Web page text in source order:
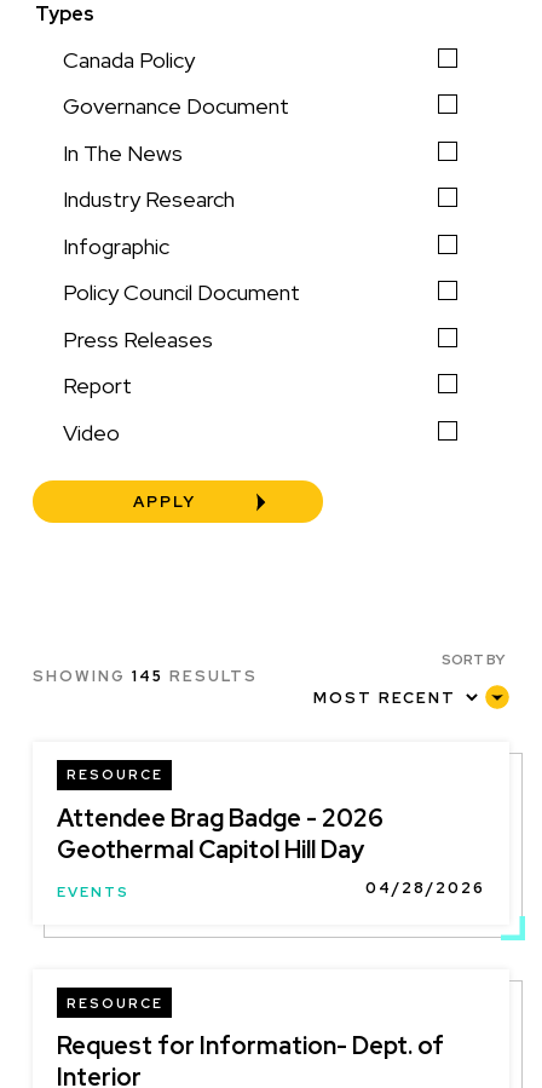
Types
Canada Policy
Governance Document
In The News
Industry Research
Infographic
Policy Council Document
Press Releases
Report
Video
SHOWING145 RESULTS
SORT BY
RESOURCE
Attendee Brag Badge - 2026
Geothermal Capitol Hill Day
EVENTS 04/28/2026
RESOURCE
Request for Information- Dept. of
Interior